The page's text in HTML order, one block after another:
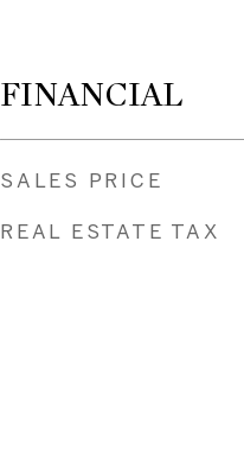
FINANCIAL
SALES PRICE
REAL ESTATE TAX